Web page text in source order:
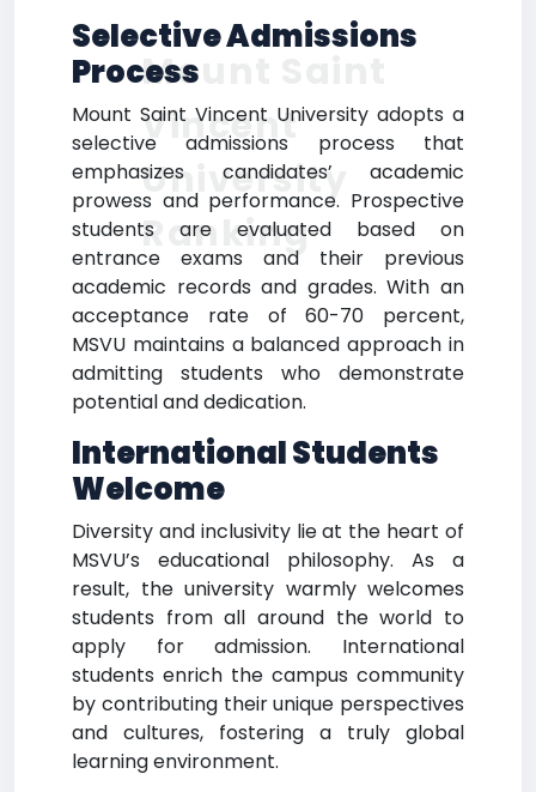
Selective Admissions
Process
Mount Saint Vincent University adopts a
selective admissions process that
emphasizes candidates’ academic
prowess and performance. Prospective
students are evaluated based on
entrance exams and their previous
academic records and grades. With an
acceptance rate of 60-70 percent,
MSVU maintains a balanced approach in
admitting students who demonstrate
potential and dedication.
International Students
Welcome
Diversity and inclusivity lie at the heart of
MSVU’s educational philosophy. As a
result, the university warmly welcomes
students from all around the world to
apply for admission. International
students enrich the campus community
by contributing their unique perspectives
and cultures, fostering a truly global
learning environment.
Mount Saint
Vincent
University
Ranking